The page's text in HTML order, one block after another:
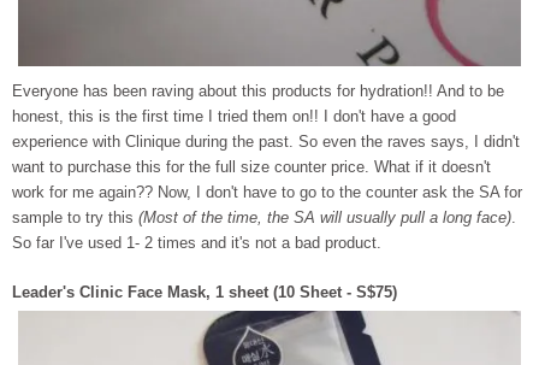
Everyone has been raving about this products for hydration!! And to be
honest, this is the first time I tried them on!! I don't have a good
experience with Clinique during the past. So even the raves says, I didn't
want to purchase this for the full size counter price. What if it doesn't
work for me again?? Now, I don't have to go to the counter ask the SA for
sample to try this (Most of the time, the SA will usually pull a long face)
So far I've used 1- 2 times and it's not a bad product.
Leader's Clinic Face Mask, 1 sheet (10 Sheet - S$75)